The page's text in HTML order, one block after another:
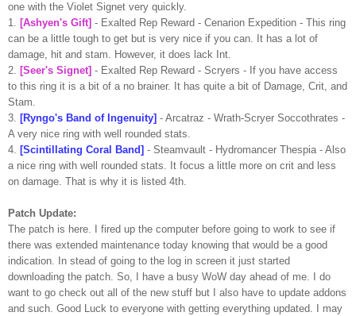
one with the Violet Signet very quickly.
1. [Ashyen's Gift] - Exalted Rep Reward - Cenarion Expedition - This ring
can be a little tough to get but is very nice if you can. It has a lot of
damage, hit and stam. However, it does lack Int.
2. [Seer's Signet] - Exalted Rep Reward - Scryers - If you have access
to this ring it is a bit of a no brainer. It has quite a bit of Damage, Crit, and
Stam.
3. [Ryngo's Band of Ingenuity] - Arcatraz - Wrath-Scryer Soccothrates -
A very nice ring with well rounded stats.
4. [Scintillating Coral Band] - Steamvault - Hydromancer Thespia- Also
a nice ring with well rounded stats. It focus a little more on crit and less
on damage. That is why it is listed 4th.
Patch Update:
The patch is here. I fired up the computer before going to work to see if
there was extended maintenance today knowing that would be a good
indication. In stead of going to the log in screen it just started
downloading the patch. So, I have a busy WoW day ahead of me. I do
want to go check out all of the new stuff but I also have to update addons
and such. Good Luck to everyone with getting everything updated. I may